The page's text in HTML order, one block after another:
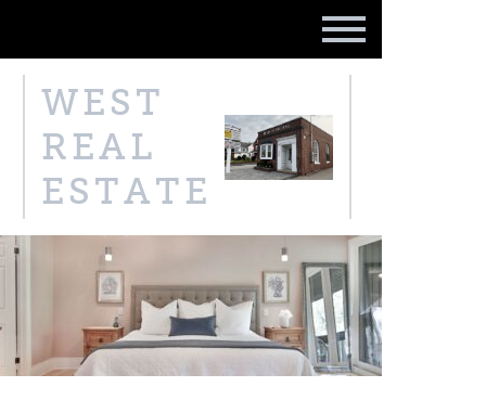
WEST
REAL
ESTATE